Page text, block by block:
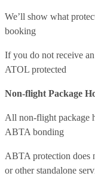
We’ll show what
booking
If you do not receive
ATOL protected
Non-flight Package
All non-flight package
ABTA bonding
ABTA protection does
or other standalone